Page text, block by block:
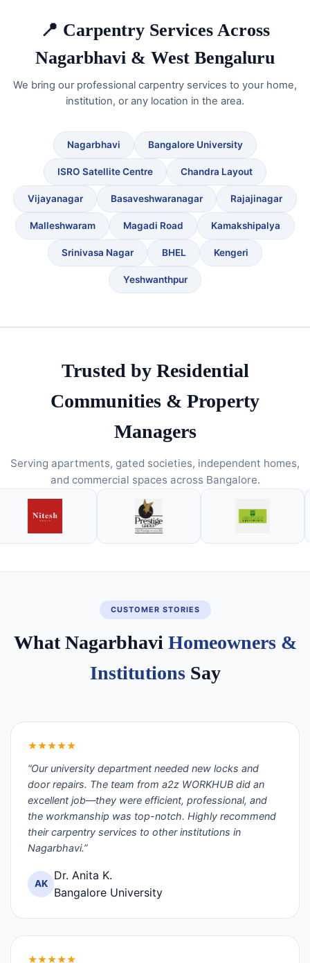
📍 Carpentry Services Across
Nagarbhavi & West Bengaluru
We bring our professional carpentry services to your home,
institution, or any location in the area.
Nagarbhavi Bangalore University
ISRO Satellite Centre Chandra Layout
Vijayanagar Basaveshwaranagar Rajajinagar
Malleshwaram Magadi Road Kamakshipalya
Srinivasa Nagar BHEL Kengeri
Yeshwanthpur
Trusted by Residential
Communities & Property
Managers
Serving apartments, gated societies, independent homes,
and commercial spaces across Bangalore.
CUSTOMER STORIES
What Nagarbhavi Homeowners &
InstitutionsSay
★★★★★
“Our university department needed new locks and
door repairs. The team from a2z WORKHUB did an
excellent job—they were efficient, professional, and
the workmanship was top-notch. Highly recommend
their carpentry services to other institutions in
Nagarbhavi.”
AK
Dr. Anita K.
Bangalore University
★★★★★